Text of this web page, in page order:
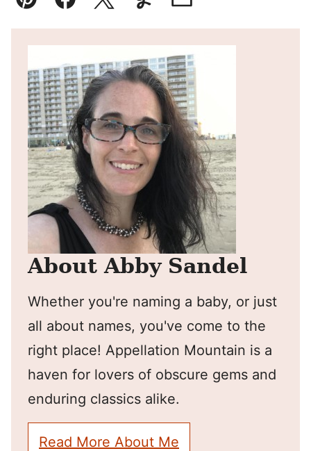
Pin FacebookTweetYummlyEmail
About Abby Sandel
Whether you're naming a baby, or just
all about names, you've come to the
right place! Appellation Mountain is a
haven for lovers of obscure gems and
enduring classics alike.
Read More About Me